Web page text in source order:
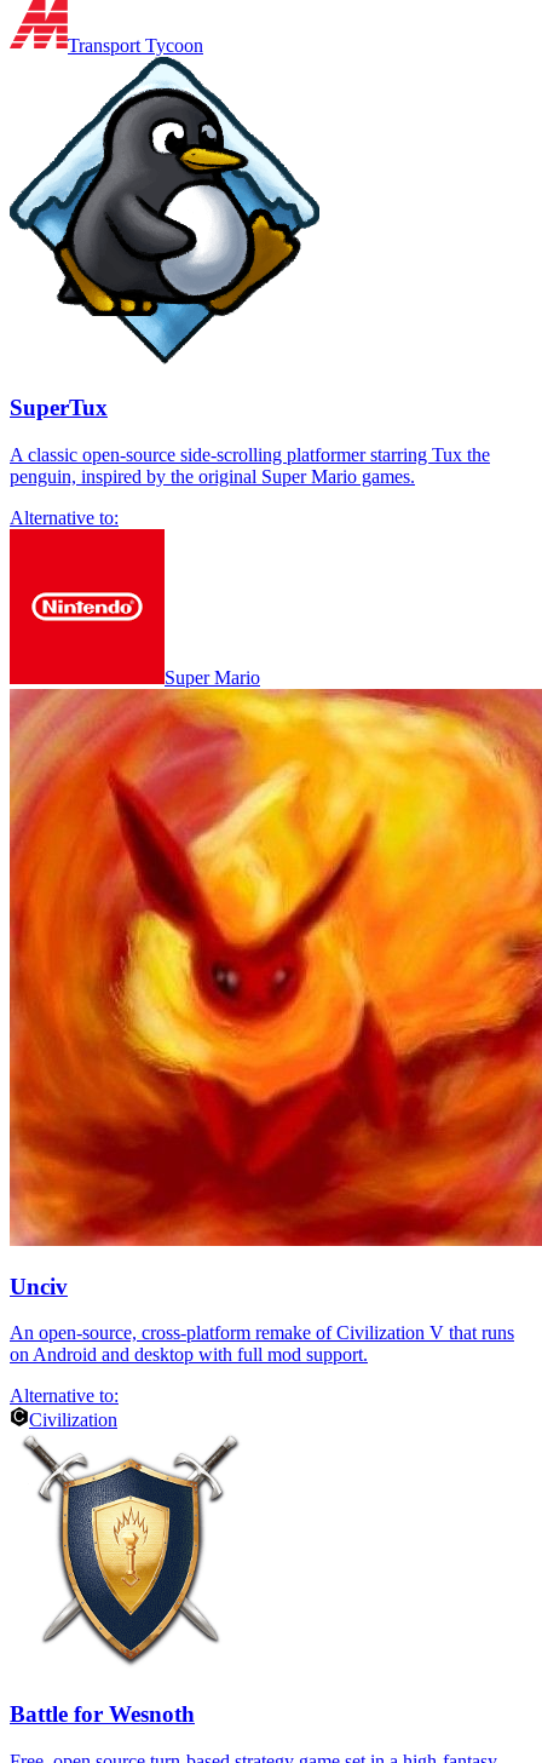
Transport Tycoon
SuperTux
A classic open-source side-scrolling platformer starring Tux the
penguin, inspired by the original Super Mario games.
Alternative to:
Super Mario
Unciv
An open-source, cross-platform remake of Civilization V that runs
on Android and desktop with full mod support.
Alternative to:
Civilization
Battle for Wesnoth